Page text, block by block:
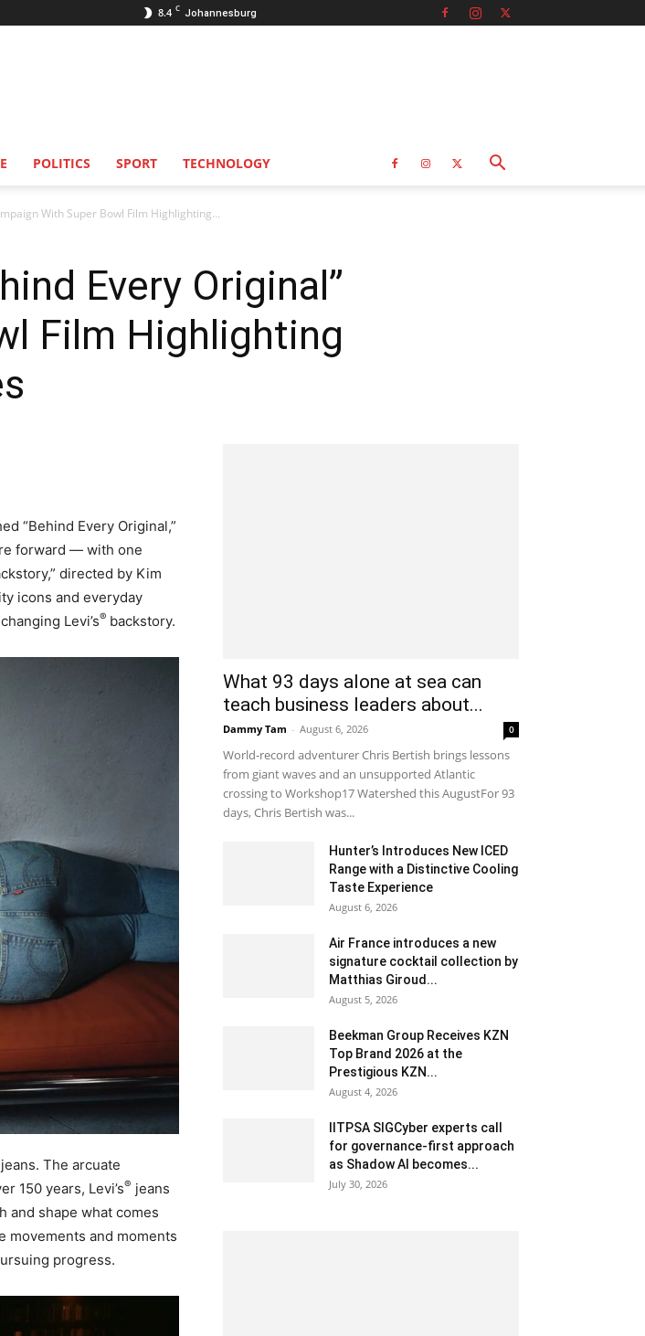
8.4 C Johannesburg
POLITICS SPORT TECHNOLOGY
With Super Bowl Film Highlighting...
Every Original”
Film Highlighting
“Behind Every Original,”
forward — with one
directed by Kim
icons and everyday
Levi’s® backstory.
jeans. The arcuate
150 years, Levi’s® jeans
and shape what comes
movements and moments
progress.
What 93 days alone at sea can
teach business leaders about...
Dammy Tam - August 6, 2026 0
World-record adventurer Chris Bertish brings lessons
from giant waves and an unsupported Atlantic
crossing to Workshop17 Watershed this AugustFor 93
days, Chris Bertish was...
Hunter’s Introduces New ICED
Range with a Distinctive Cooling
Taste Experience
August 6, 2026
Air France introduces a new
signature cocktail collection by
Matthias Giroud...
August 5, 2026
Beekman Group Receives KZN
Top Brand 2026 at the
Prestigious KZN...
August 4, 2026
IITPSA SIGCyber experts call
for governance-first approach
as Shadow AI becomes...
July 30, 2026